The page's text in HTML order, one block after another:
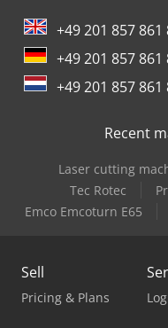
Tabe Agb-575
+49 201 857 861
+49 201 857 861
+49 201 857 861
Recent
Laser cutting
Tec Rotec
Emco Emcoturn E65
Sell
Pricing & Plans